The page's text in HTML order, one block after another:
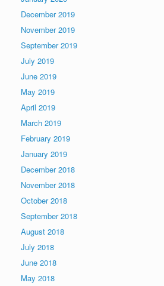
December 2019
November 2019
September 2019
July 2019
June 2019
May 2019
April 2019
March 2019
February 2019
January 2019
December 2018
November 2018
October 2018
September 2018
August 2018
July 2018
June 2018
May 2018